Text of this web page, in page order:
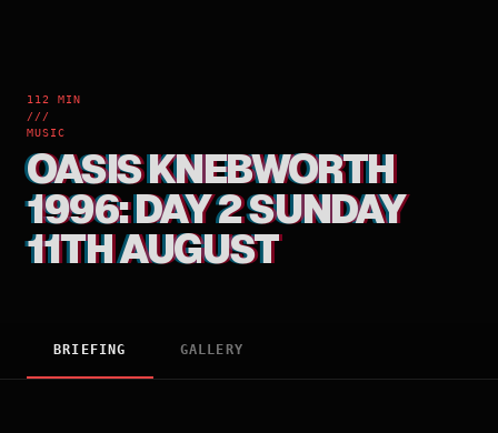
112 MIN
///
MUSIC
OASIS KNEBWORTH
1996: DAY 2 SUNDAY
11TH AUGUST
BRIEFING GALLERY